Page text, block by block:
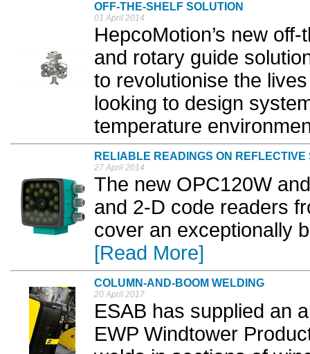
OFF-THE-SHELF SOLUTION
01 April 2014
HepcoMotion’s new
and rotary guide
to revolutionise the
looking to design
temperature
RELIABLE READINGS ON REFLECTIVE
27 April 2014
The new OPC120W
and 2-D code readers
cover an exceptionally
[Read More]
COLUMN-AND-BOOM WELDING
20 April 2017
ESAB has supplied an
EWP Windtower